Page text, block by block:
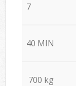
7
40 MIN
700 kg